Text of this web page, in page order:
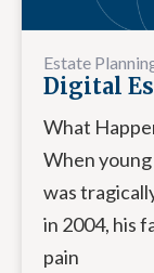
Estate
Digital
What
When
was
in 2004, his
pain